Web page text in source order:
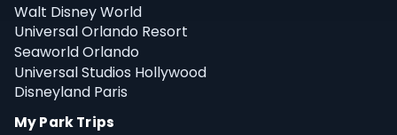
Walt Disney World
Universal Orlando Resort
Seaworld Orlando
Universal Studios Hollywood
Disneyland Paris
My Park Trips